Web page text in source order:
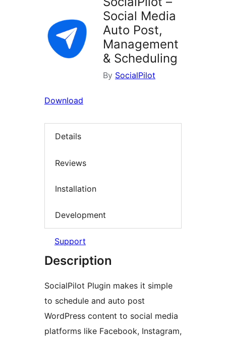
Social Media
Auto Post,
Management
& Scheduling
By SocialPilot
Download
Details
Reviews
Installation
Development
Support
Description
SocialPilot Plugin makes it simple
to schedule and auto post
WordPress content to social media
platforms like Facebook, Instagram,